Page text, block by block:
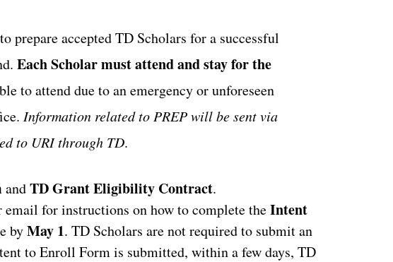
prepare accepted TD Scholars for a successful
Each Scholar must attend and stay for the
to attend due to an emergency or unforeseen
Information related to PREP will be sent via
to URI through TD.
andTD Grant Eligibility Contract.
for instructions on how to complete theIntent
byMay 1. TD Scholars are not required to submit an
to Enroll Form is submitted, within a few days, TD